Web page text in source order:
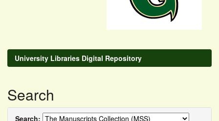
University Libraries Digital Repository
Search
Search: